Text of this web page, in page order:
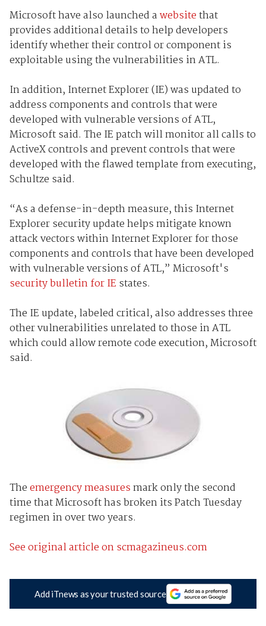
Microsoft have also launched awebsitethat
provides additional details to help developers
identify whether their control or component is
exploitable using the vulnerabilities in ATL.
In addition, Internet Explorer (IE) was updated to
address components and controls that were
developed with vulnerable versions of ATL,
Microsoft said. The IE patch will monitor all calls to
ActiveX controls and prevent controls that were
developed with the flawed template from executing,
Schultze said.
“As a defense-in-depth measure, this Internet
Explorer security update helps mitigate known
attack vectors within Internet Explorer for those
components and controls that have been developed
with vulnerable versions of ATL,” Microsoft's
security bulletin for IE states.
The IE update, labeled critical, also addresses three
other vulnerabilities unrelated to those in ATL
which could allow remote code execution, Microsoft
said.
Theemergency measuresmark only the second
time that Microsoft has broken its Patch Tuesday
regimen in over two years.
See original article on scmagazineus.com
Add iTnews as your trusted source